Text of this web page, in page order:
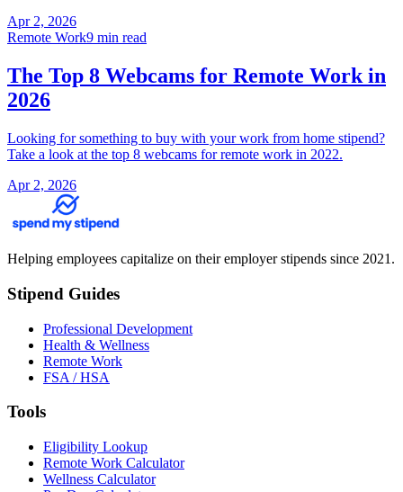
Apr 2, 2026
Remote Work9 min read
The Top 8 Webcams for Remote Work in
2026
Looking for something to buy with your work from home stipend?
Take a look at the top 8 webcams for remote work in 2022.
Apr 2, 2026
Helping employees capitalize on their employer stipends since 2021.
Stipend Guides
Professional Development
Health & Wellness
Remote Work
FSA / HSA
Tools
Eligibility Lookup
Remote Work Calculator
Wellness Calculator